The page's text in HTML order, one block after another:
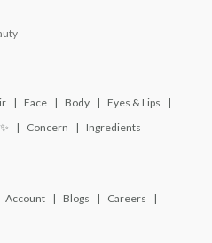
Face Body
Eyes & Lips
Concern Ingredients
Account Blogs
Careers